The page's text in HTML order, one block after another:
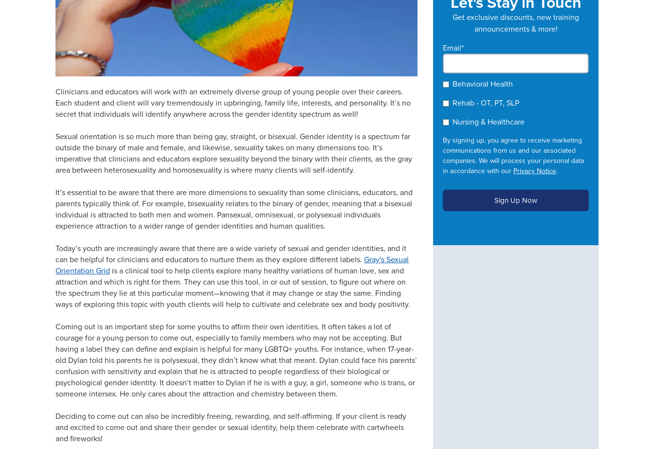
Clinicians and educators will work with an extremely diverse group of young people over their careers.
Each student and client will vary tremendously in upbringing, family life, interests, and personality. It’s no
secret that individuals will identify anywhere across the gender identity spectrum as well!
Sexual orientation is so much more than being gay, straight, or bisexual. Gender identity is a spectrum far
outside the binary of male and female, and likewise, sexuality takes on many dimensions too. It’s
imperative that clinicians and educators explore sexuality beyond the binary with their clients, as the gray
area between heterosexuality and homosexuality is where many clients will self-identify.
It’s essential to be aware that there are more dimensions to sexuality than some clinicians, educators, and
parents typically think of. For example, bisexuality relates to the binary of gender, meaning that a bisexual
individual is attracted to both men and women. Pansexual, omnisexual, or polysexual individuals
experience attraction to a wider range of gender identities and human qualities.
Today’s youth are increasingly aware that there are a wide variety of sexual and gender identities, and it
can be helpful for clinicians and educators to nurture them as they explore different labels. Gray's Sexual
Orientation Grid is a clinical tool to help clients explore many healthy variations of human love, sex and
attraction and which is right for them. They can use this tool, in or out of session, to figure out where on
the spectrum they lie at this particular moment—knowing that it may change or stay the same. Finding
ways of exploring this topic with youth clients will help to cultivate and celebrate sex and body positivity.
Coming out is an important step for some youths to affirm their own identities. It often takes a lot of
courage for a young person to come out, especially to family members who may not be accepting. But
having a label they can define and explain is helpful for many LGBTQ+ youths. For instance, when 17-year-
old Dylan told his parents he is polysexual, they didn’t know what that meant. Dylan could face his parents’
confusion with sensitivity and explain that he is attracted to people regardless of their biological or
psychological gender identity. It doesn’t matter to Dylan if he is with a guy, a girl, someone who is trans, or
someone intersex. He only cares about the attraction and chemistry between them.
Deciding to come out can also be incredibly freeing, rewarding, and self-affirming. If your client is ready
and excited to come out and share their gender or sexual identity, help them celebrate with cartwheels
and fireworks!
Get exclusive discounts, new training
announcements & more!
Email*
Behavioral Health
Rehab - OT, PT, SLP
Nursing & Healthcare
By signing up, you agree to receive marketing
communications from us and our associated
companies. We will process your personal data
in accordance with our Privacy Notice.